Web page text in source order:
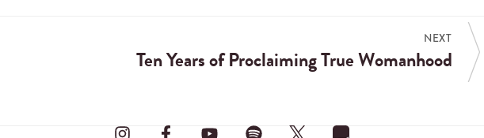
NEXT
Ten Years of Proclaiming True Womanhood